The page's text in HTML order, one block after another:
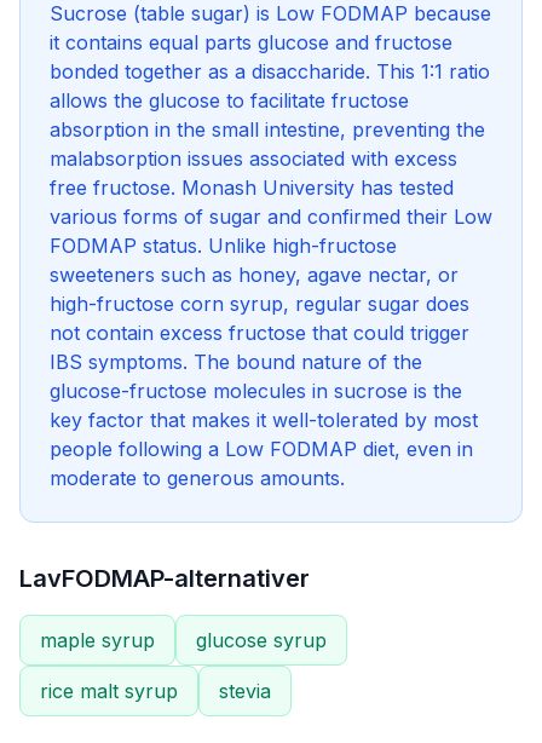
Sucrose (table sugar) is Low FODMAP because
it contains equal parts glucose and fructose
bonded together as a disaccharide. This 1:1 ratio
allows the glucose to facilitate fructose
absorption in the small intestine, preventing the
malabsorption issues associated with excess
free fructose. Monash University has tested
various forms of sugar and confirmed their Low
FODMAP status. Unlike high-fructose
sweeteners such as honey, agave nectar, or
high-fructose corn syrup, regular sugar does
not contain excess fructose that could trigger
IBS symptoms. The bound nature of the
glucose-fructose molecules in sucrose is the
key factor that makes it well-tolerated by most
people following a Low FODMAP diet, even in
moderate to generous amounts.
LavFODMAP-alternativer
maple syrup glucose syrup
rice malt syrup stevia